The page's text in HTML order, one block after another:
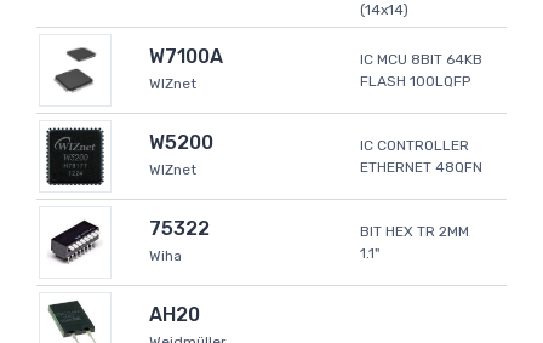
(14x14)
W7100A
WIZnet
IC MCU 8BIT 64KB
FLASH 100LQFP
W5200
WIZnet
IC CONTROLLER
ETHERNET 48QFN
75322
Wiha
BIT HEX TR 2MM
1.1"
AH20